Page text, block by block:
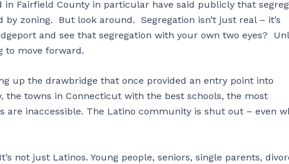
Fairfield County in particular have said publicly that
zoning. But look around. Segregation isn’t just real – it’s
and see that segregation with your own two eyes?
to move forward.
up the drawbridge that once provided an entry point into
the towns in Connecticut with the best schools, the most
inaccessible. The Latino community is shut out – even
not just Latinos. Young people, seniors, single parents,